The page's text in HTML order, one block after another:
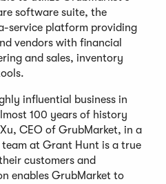
software suite, the
service platform providing
vendors with financial
and sales, inventory
influential business in
100 years of history
CEO of GrubMarket, in a
at Grant Hunt is a true
customers and
enables GrubMarket to